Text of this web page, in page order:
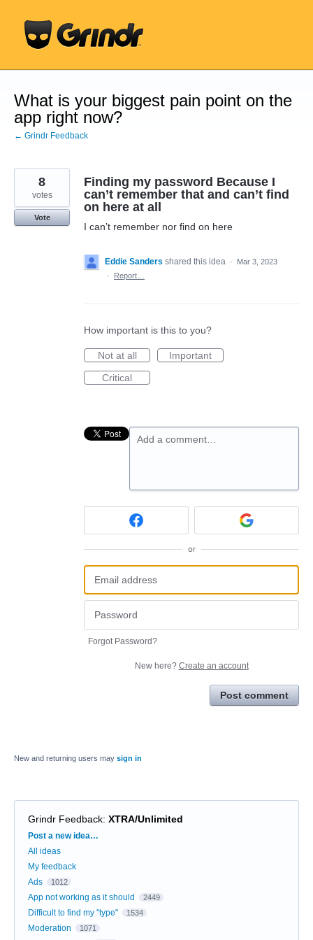
content
What is your biggest pain point on the
app right now?
← Grindr Feedback
Finding my password Because I
can’t remember that and can’t find
on here at all
I can’t remember nor find on here
8
votes
Vote
Eddie Sanders shared this idea ·
Mar 3, 2023
·
Report…
How important is this to you?
Not at all
Important
Critical
Add a comment…
or
Forgot Password?
New here? Create an account
Post comment
New and returning users may sign in
Grindr Feedback: XTRA/Unlimited
Categories
Post a new idea…
All ideas
My feedback
Ads
1012
App not working as it should 2449
Difficult to find my "type" 1534
Moderation 1071